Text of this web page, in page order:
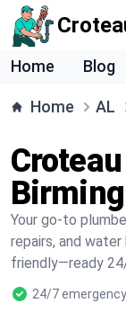
Home Blog
Home AL
Your go-to
repairs, and
friendly—ready
24/7